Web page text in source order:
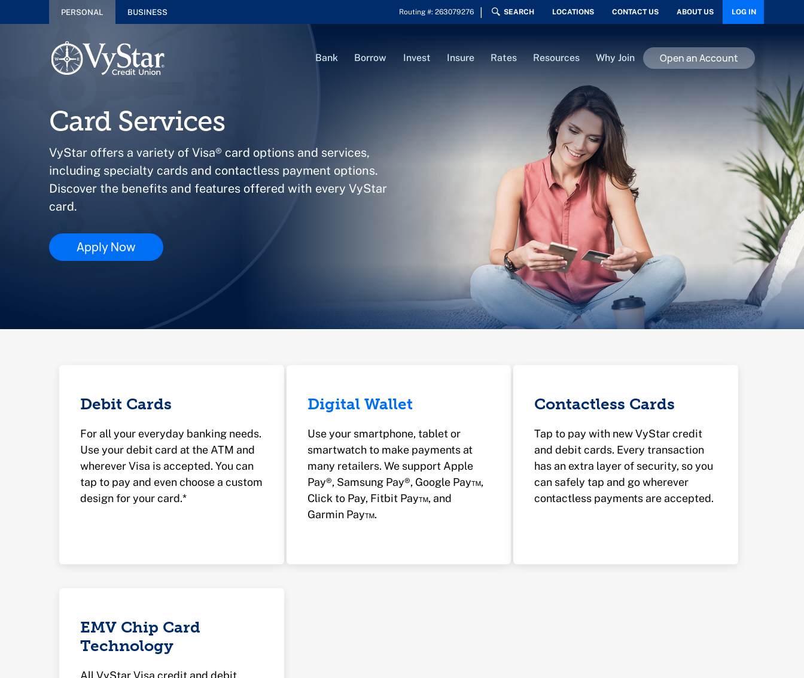
PERSONAL BUSINESS Routing #: 263079276 SEARCH LOCATIONS CONTACT US ABOUT US LOG IN
Bank Borrow Invest Insure Rates Resources Why Join Open an Account
Card Services
VyStar offers a variety of Visa® card options and services,
including specialty cards and contactless payment options.
Discover the benefits and features offered with every VyStar
card.
Apply Now
Debit Cards
For all your everyday banking needs.
Use your debit card at the ATM and
wherever Visa is accepted. You can
tap to pay and even choose a custom
design for your card.*
Digital Wallet
Use your smartphone, tablet or
smartwatch to make payments at
many retailers. We support Apple
Pay®, Samsung Pay®, Google Pay™,
Click to Pay, Fitbit Pay™, and
Garmin Pay™.
Contactless Cards
Tap to pay with new VyStar credit
and debit cards. Every transaction
has an extra layer of security, so you
can safely tap and go wherever
contactless payments are accepted.
EMV Chip Card
Technology
All VyStar Visa credit and debit